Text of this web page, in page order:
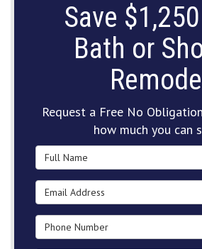
Save
Bath or
Remodel
Request a Free No
how much you can
Full Name
Email Address
Phone Number